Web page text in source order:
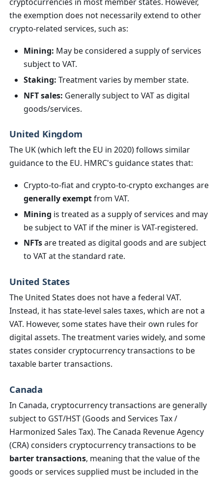
cryptocurrencies in most member states. However,
the exemption does not necessarily extend to other
crypto-related services, such as:
Mining: May be considered a supply of services
subject to VAT.
Staking: Treatment varies by member state.
NFT sales: Generally subject to VAT as digital
goods/services.
United Kingdom
The UK (which left the EU in 2020) follows similar
guidance to the EU. HMRC's guidance states that:
Crypto-to-fiat and crypto-to-crypto exchanges are
generally exemptfrom VAT.
Mining is treated as a supply of services and may
be subject to VAT if the miner is VAT-registered.
NFTsare treated as digital goods and are subject
to VAT at the standard rate.
United States
The United States does not have a federal VAT.
Instead, it has state-level sales taxes, which are not a
VAT. However, some states have their own rules for
digital assets. The treatment varies widely, and some
states consider cryptocurrency transactions to be
taxable barter transactions.
Canada
In Canada, cryptocurrency transactions are generally
subject to GST/HST (Goods and Services Tax /
Harmonized Sales Tax). The Canada Revenue Agency
(CRA) considers cryptocurrency transactions to be
barter transactions, meaning that the value of the
goods or services supplied must be included in the